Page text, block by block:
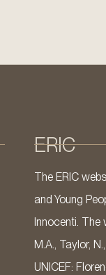
ERIC
The ERIC
and Young
Innocenti.
M.A., Taylor,
UNICEF: